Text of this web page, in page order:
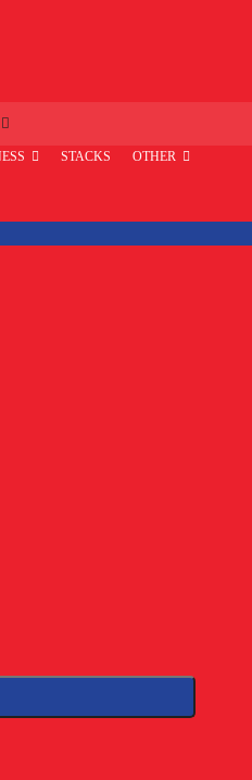
STACKS OTHER